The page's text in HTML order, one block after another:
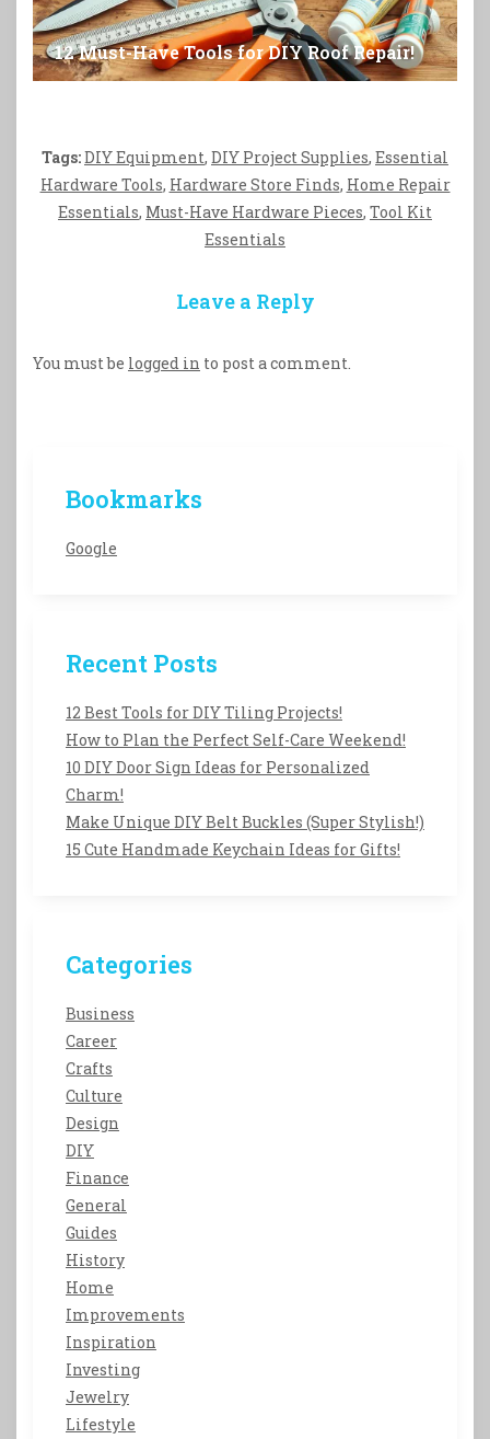
12 Must-Have Tools for DIY Roof Repair!
Tags:DIY Equipment, DIY Project Supplies, Essential
Hardware Tools, Hardware Store Finds, Home Repair
Essentials, Must-Have Hardware Pieces, Tool Kit
Essentials
Leave a Reply
You must be logged in to post a comment.
Bookmarks
Google
Recent Posts
12 Best Tools for DIY Tiling Projects!
How to Plan the Perfect Self-Care Weekend!
10 DIY Door Sign Ideas for Personalized
Charm!
Make Unique DIY Belt Buckles (Super Stylish!)
15 Cute Handmade Keychain Ideas for Gifts!
Categories
Business
Career
Crafts
Culture
Design
DIY
Finance
General
Guides
History
Home
Improvements
Inspiration
Investing
Jewelry
Lifestyle